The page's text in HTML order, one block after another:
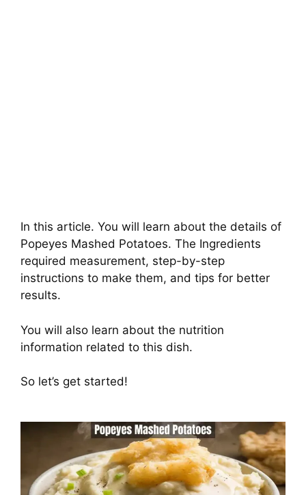
In this article. You will learn about the details of
Popeyes Mashed Potatoes. The Ingredients
required measurement, step-by-step
instructions to make them, and tips for better
results.
You will also learn about the nutrition
information related to this dish.
So let’s get started!